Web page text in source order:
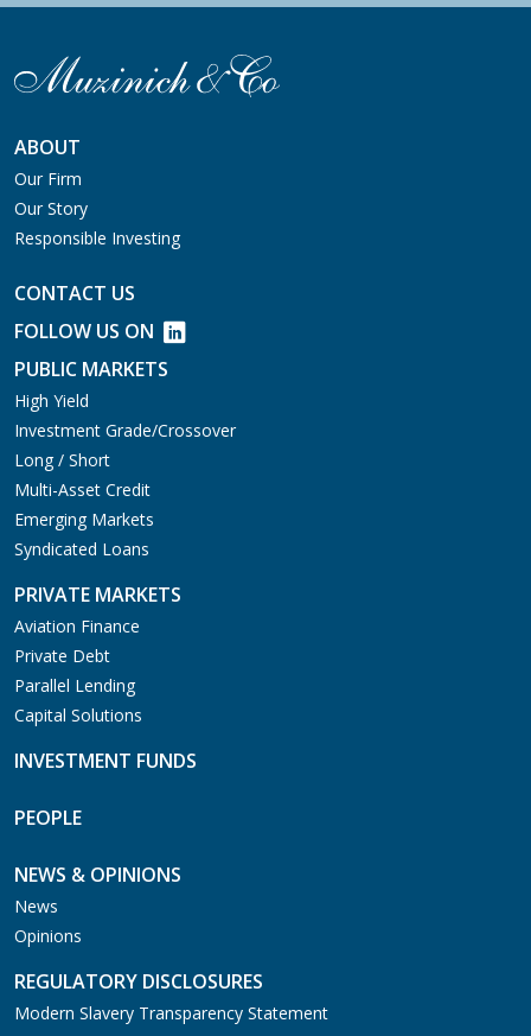
ABOUT
Our Firm
Our Story
Responsible Investing
CONTACT US
FOLLOW US ON
PUBLIC MARKETS
High Yield
Investment Grade/Crossover
Long / Short
Multi-Asset Credit
Emerging Markets
Syndicated Loans
PRIVATE MARKETS
Aviation Finance
Private Debt
Parallel Lending
Capital Solutions
INVESTMENT FUNDS
PEOPLE
NEWS & OPINIONS
News
Opinions
REGULATORY DISCLOSURES
Modern Slavery Transparency Statement